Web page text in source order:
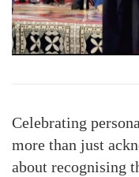
Celebrating
more than just
about recognising